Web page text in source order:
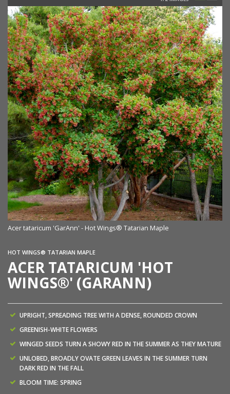
Acer tataricum 'GarAnn' - Hot Wings® Tatarian Maple
HOT WINGS® TATARIAN MAPLE
ACER TATARICUM 'HOT
WINGS®' (GARANN)
UPRIGHT, SPREADING TREE WITH A DENSE, ROUNDED CROWN
GREENISH-WHITE FLOWERS
WINGED SEEDS TURN A SHOWY RED IN THE SUMMER AS THEY MATURE
UNLOBED, BROADLY OVATE GREEN LEAVES IN THE SUMMER TURN
DARK RED IN THE FALL
BLOOM TIME: SPRING